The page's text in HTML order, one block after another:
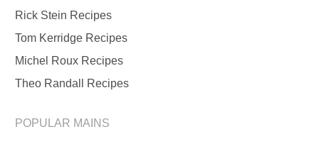
Rick Stein Recipes
Tom Kerridge Recipes
Michel Roux Recipes
Theo Randall Recipes
POPULAR MAINS